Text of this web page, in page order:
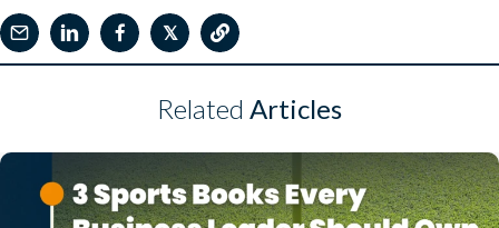
𝕏
Related Articles